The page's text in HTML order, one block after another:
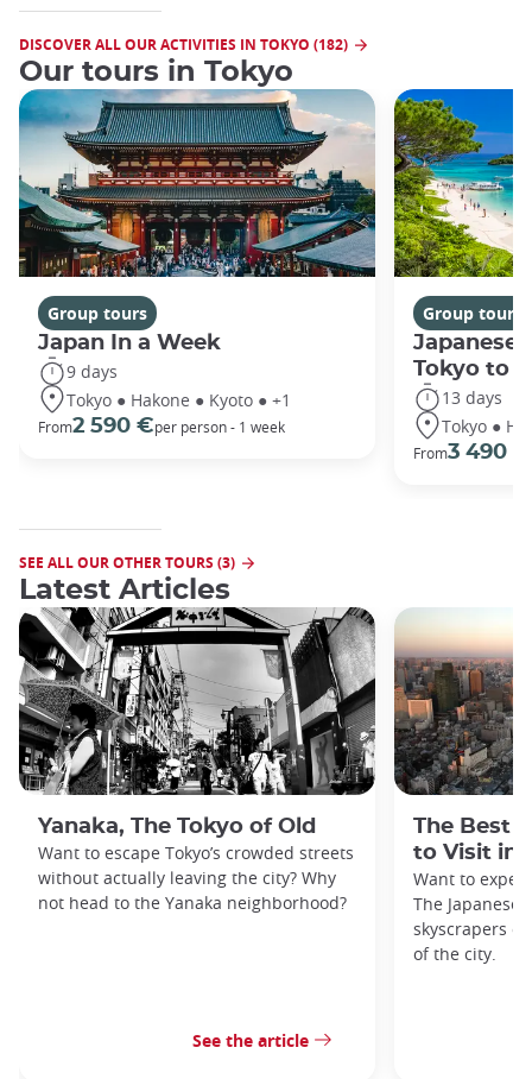
DISCOVER ALL OUR ACTIVITIES IN TOKYO (182)
Our tours in Tokyo
Group tours
Japan In a Week
9 days
Tokyo ● Hakone ● Kyoto ● +1
From2 590 €per person - 1 week
Group tours
Japanese
Tokyo to
13 days
Tokyo ●
From3 490 €
SEE ALL OUR OTHER TOURS (3)
Latest Articles
Yanaka, The Tokyo of Old
Want to escape Tokyo’s crowded streets
without actually leaving the city? Why
not head to the Yanaka neighborhood?
See the article
The Best
to Visit in
Want to
The Japanese
skyscrapers
of the city.